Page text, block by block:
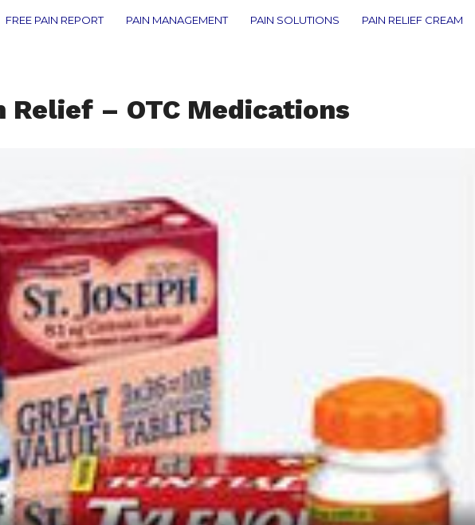
FREE PAIN REPORT PAIN MANAGEMENT PAIN SOLUTIONS PAIN RELIEF CREAM
Relief – OTC Medications